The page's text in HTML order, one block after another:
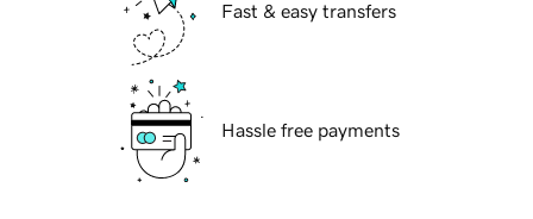
Fast & easy transfers
Hassle free payments